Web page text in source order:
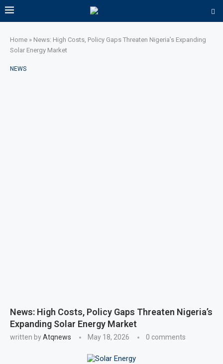
Home » News: High Costs, Policy Gaps Threaten Nigeria’s Expanding
Solar Energy Market
NEWS
News: High Costs, Policy Gaps Threaten Nigeria’s
Expanding Solar Energy Market
written byAtqnews May 18, 2026 0 comments